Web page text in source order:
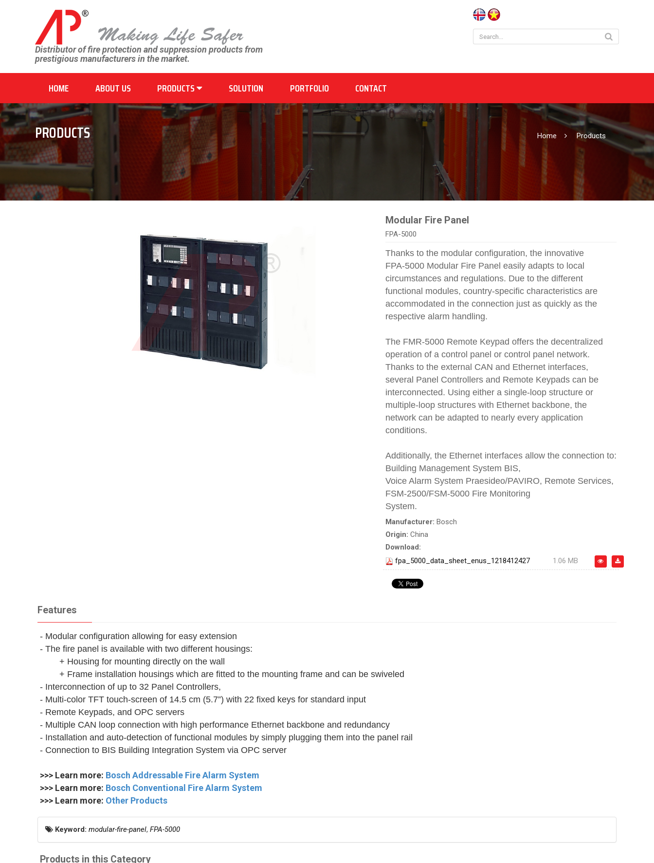
Distributor of fire protection and suppression products from
prestigious manufacturers in the market.
HOME ABOUT US PRODUCTS SOLUTION PORTFOLIO CONTACT
PRODUCTS Home Products
Modular Fire Panel
FPA-5000
Thanks to the modular configuration, the innovative
FPA‑5000 Modular Fire Panel easily adapts to local
circumstances and regulations. Due to the different
functional modules, country-specific characteristics are
accommodated in the connection just as quickly as the
respective alarm handling.
The FMR‑5000 Remote Keypad offers the decentralized
operation of a control panel or control panel network.
Thanks to the external CAN and Ethernet interfaces,
several Panel Controllers and Remote Keypads can be
interconnected. Using either a single‑loop structure or
multiple‑loop structures with Ethernet backbone, the
network can be adapted to nearly every application
conditions.
Additionally, the Ethernet interfaces allow the connection to:
Building Management System BIS,
Voice Alarm System Praesideo/PAVIRO, Remote Services,
FSM-2500/FSM-5000 Fire Monitoring
System.
Manufacturer: Bosch
Origin: China
Download:
fpa_5000_data_sheet_enus_1218412427
1.06 MB
Features
- Modular configuration allowing for easy extension
- The fire panel is available with two different housings:
+ Housing for mounting directly on the wall
+ Frame installation housings which are fitted to the mounting frame and can be swiveled
- Interconnection of up to 32 Panel Controllers,
- Multi-color TFT touch-screen of 14.5 cm (5.7”) with 22 fixed keys for standard input
- Remote Keypads, and OPC servers
- Multiple CAN loop connection with high performance Ethernet backbone and redundancy
- Installation and auto-detection of functional modules by simply plugging them into the panel rail
- Connection to BIS Building Integration System via OPC server
>>> Learn more: Bosch Addressable Fire Alarm System
>>> Learn more: Bosch Conventional Fire Alarm System
>>> Learn more: Other Products
Keyword: modular-fire-panel, FPA-5000
Products in this Category